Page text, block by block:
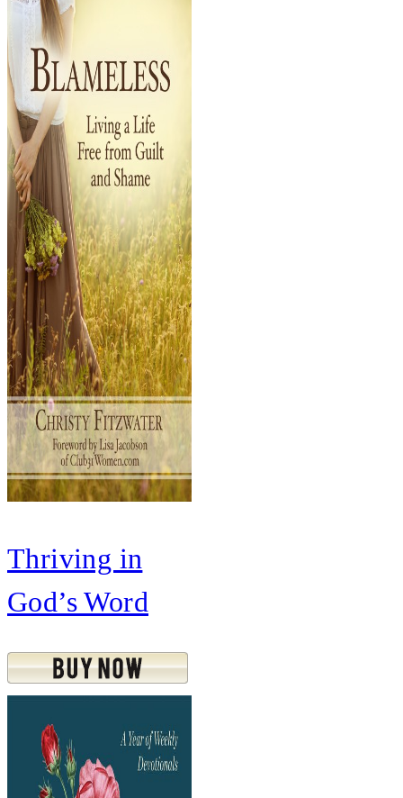
Thriving in
God’s Word